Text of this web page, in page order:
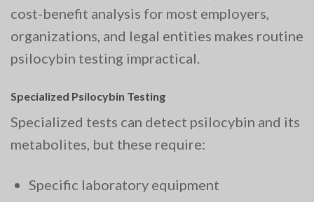
cost-benefit analysis for most employers,
organizations, and legal entities makes routine
psilocybin testing impractical.
Specialized Psilocybin Testing
Specialized tests can detect psilocybin and its
metabolites, but these require:
Specific laboratory equipment